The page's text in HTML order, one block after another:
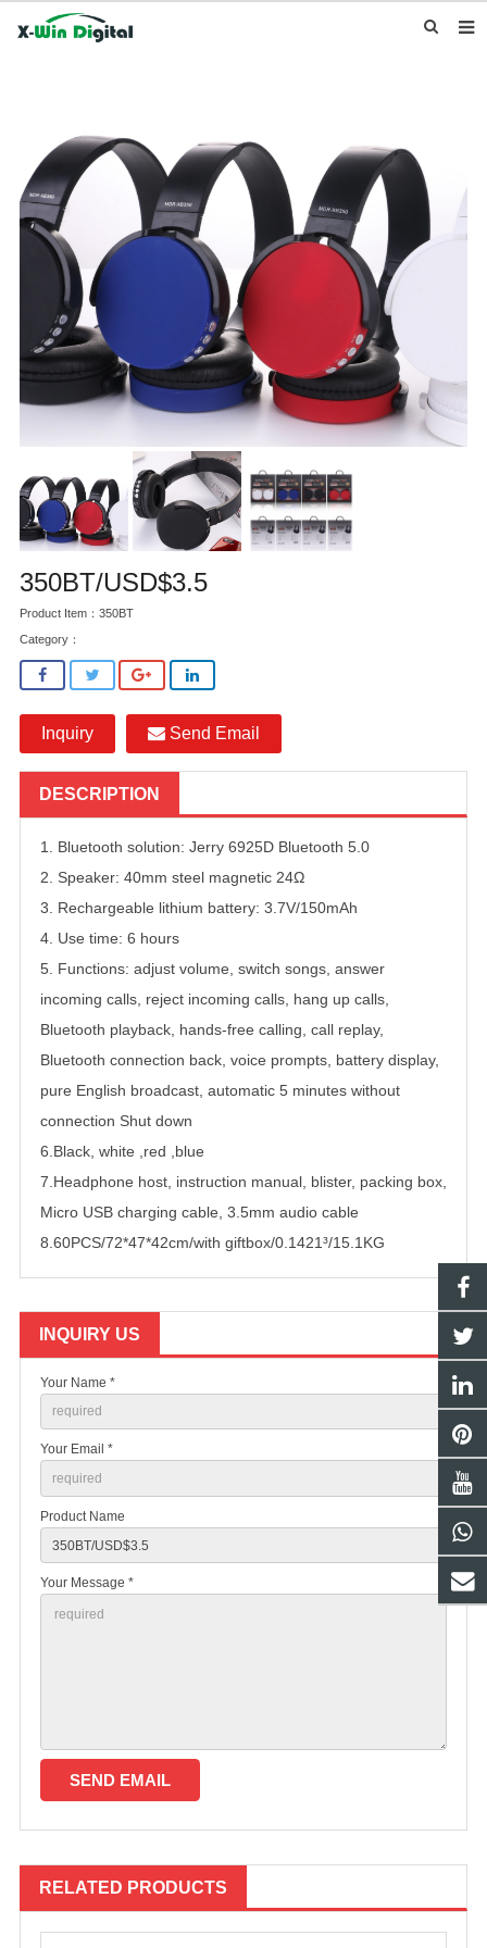
PRODUCTS
NEWS
INQUIRY
CONTACT US
F.A.Q
350BT/USD$3.5
Product Item：350BT
Category：
Inquiry Send Email
DESCRIPTION
1. Bluetooth solution: Jerry 6925D Bluetooth 5.0
2. Speaker: 40mm steel magnetic 24Ω
3. Rechargeable lithium battery: 3.7V/150mAh
4. Use time: 6 hours
5. Functions: adjust volume, switch songs, answer
incoming calls, reject incoming calls, hang up calls,
Bluetooth playback, hands-free calling, call replay,
Bluetooth connection back, voice prompts, battery display,
pure English broadcast, automatic 5 minutes without
connection Shut down
6.Black, white ,red ,blue
7.Headphone host, instruction manual, blister, packing box,
Micro USB charging cable, 3.5mm audio cable
8.60PCS/72*47*42cm/with giftbox/0.1421³/15.1KG
INQUIRY US
Your Name *
Your Email *
Product Name
Your Message *
RELATED PRODUCTS